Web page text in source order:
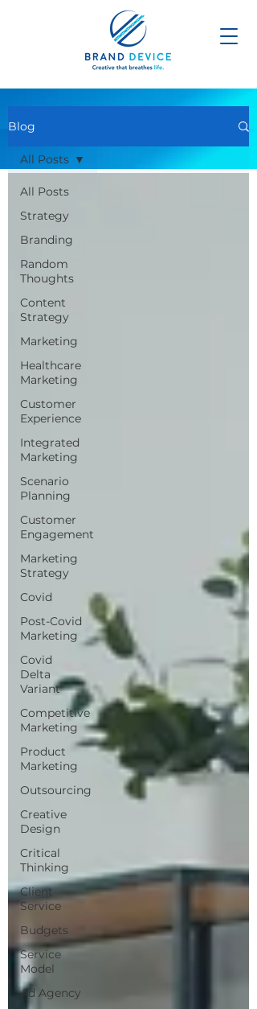
Blog
All Posts
Strategy
Branding
Random
Thoughts
Content
Strategy
Marketing
Healthcare
Marketing
Customer
Experience
Integrated
Marketing
Scenario
Planning
Customer
Engagement
Marketing
Strategy
Covid
Post-Covid
Marketing
Covid
Delta
Variant
Competitive
Marketing
Product
Marketing
Outsourcing
Creative
Design
Critical
Thinking
Client
Service
Budgets
Service
Model
Ad Agency
All Posts